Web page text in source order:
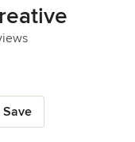
Save